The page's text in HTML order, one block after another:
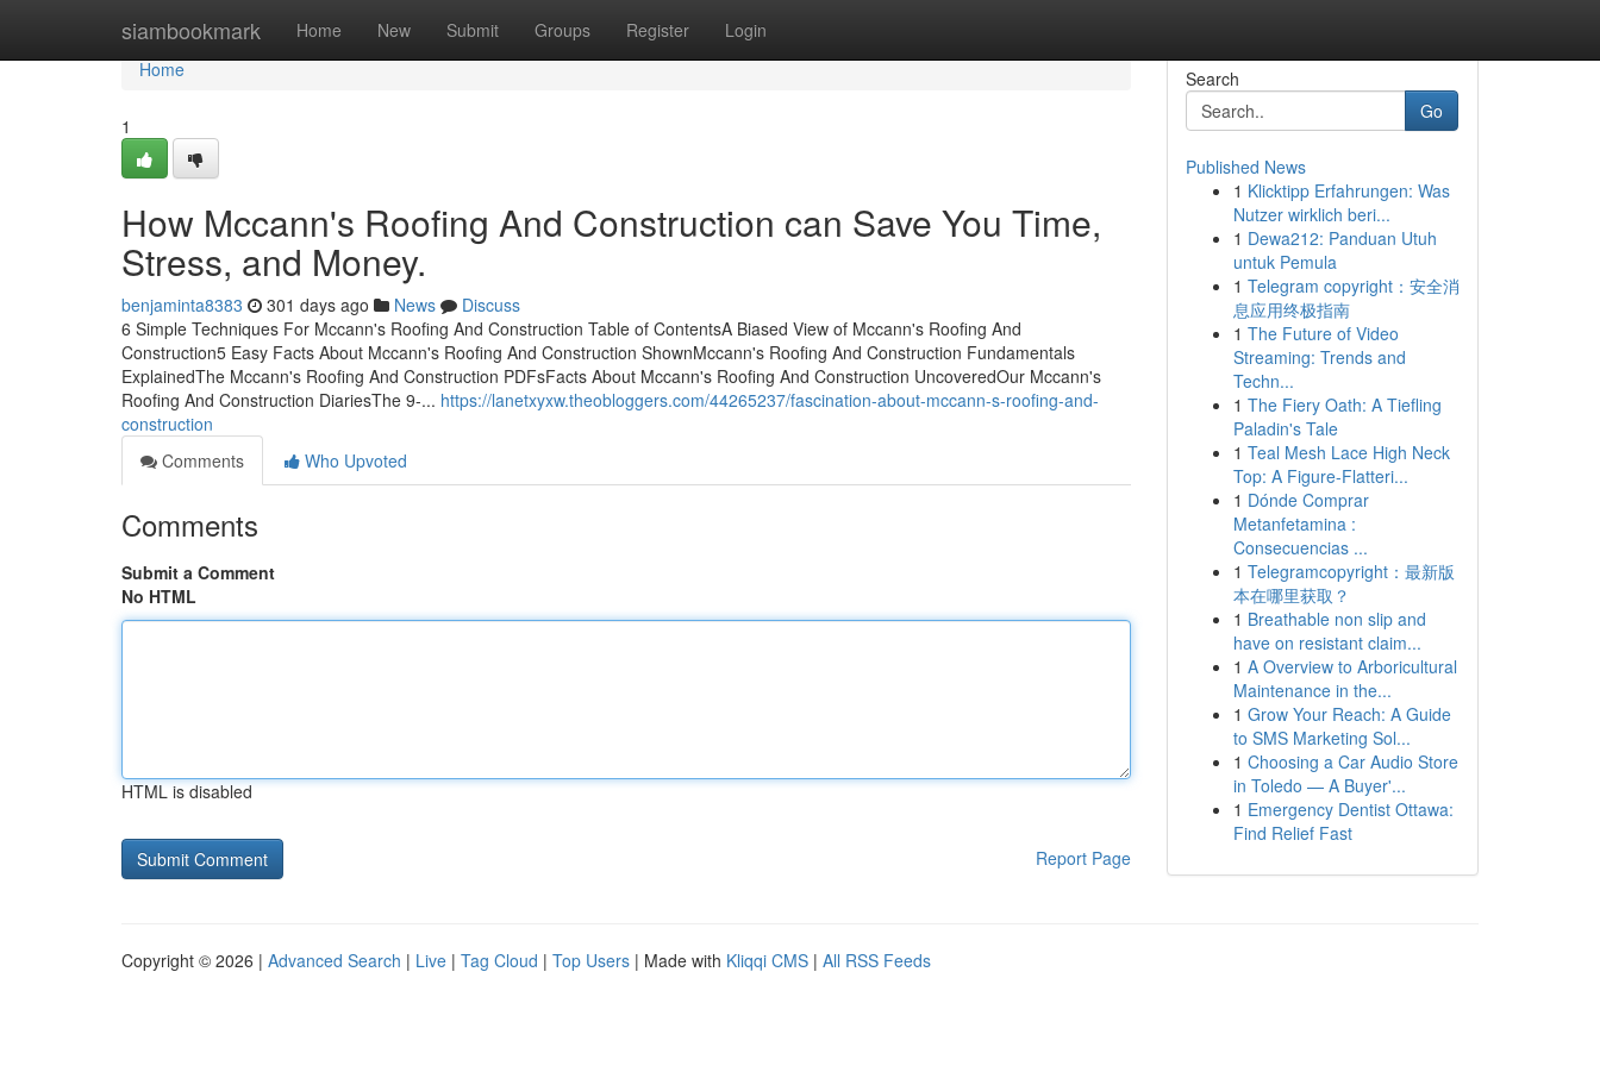
siambookmark Home New Submit Groups Register Login
Home
Home
1
How Mccann's Roofing And Construction can Save You Time,
Stress, and Money.
benjaminta8383 301 days ago News
Discuss
6 Simple Techniques For Mccann's Roofing And Construction Table of ContentsA Biased View of Mccann's Roofing And
Construction5 Easy Facts About Mccann's Roofing And Construction ShownMccann's Roofing And Construction Fundamentals
ExplainedThe Mccann's Roofing And Construction PDFsFacts About Mccann's Roofing And Construction UncoveredOur Mccann's
Roofing And Construction DiariesThe 9-... https://lanetxyxw.theobloggers.com/44265237/fascination-about-mccann-s-roofing-and-
construction
Comments
Who Upvoted
Comments
Submit a Comment
No HTML
HTML is disabled
Report Page
Search
Go
Published News
1 Klicktipp Erfahrungen: Was
Nutzer wirklich beri...
1 Dewa212: Panduan Utuh
untuk Pemula
1 Telegram copyright：安全消
息应用终极指南
1 The Future of Video
Streaming: Trends and
Techn...
1 The Fiery Oath: A Tiefling
Paladin's Tale
1 Teal Mesh Lace High Neck
Top: A Figure-Flatteri...
1 Dónde Comprar
Metanfetamina :
Consecuencias ...
1 Telegramcopyright：最新版
本在哪里获取？
1 Breathable non slip and
have on resistant claim...
1 A Overview to Arboricultural
Maintenance in the...
1 Grow Your Reach: A Guide
to SMS Marketing Sol...
1 Choosing a Car Audio Store
in Toledo — A Buyer'...
1 Emergency Dentist Ottawa:
Find Relief Fast
Copyright © 2026 | Advanced Search | Live | Tag Cloud | Top Users | Made with Kliqqi CMS | All RSS Feeds